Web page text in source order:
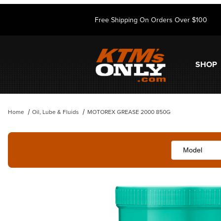
Free Shipping On Orders Over $100
SHOP
Home Oil, Lube & Fluids MOTOREX GREASE 2000 850G
Thumbnail Filmstrip of MOTOREX GREASE 2000 850G Images